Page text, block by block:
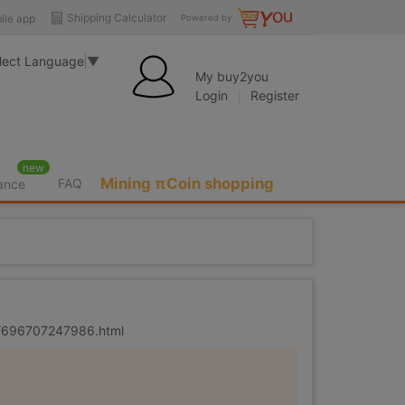
Powered by
Shipping Calculator
app
Language ▼
My buy2you
Login
Register
new
FAQ Mining πCoin shopping